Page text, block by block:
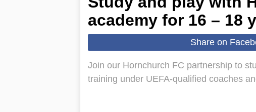
academy for 16 – 18
Share on
Join our Hornchurch FC partnership to
training under UEFA-qualified coaches